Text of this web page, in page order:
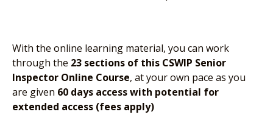
With the online learning material, you can work
through the 23 sections of this CSWIP Senior
Inspector Online Course, at your own pace as you
are given 60 days access with potential for
extended access (fees apply)